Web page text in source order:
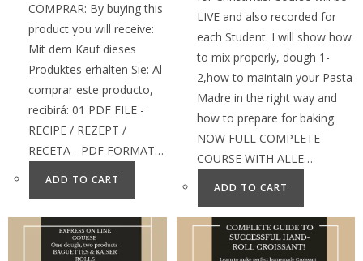
COMPRAR: By buying this
product you will receive:
Mit dem Kauf dieses
Produktes erhalten Sie: Al
comprar este producto,
recibirá: 01 PDF FILE -
RECIPE / REZEPT /
RECETA - PDF FORMAT…
ADD TO CART
LIVE and also recorded for
each Student. I will show how
to mix properly, dough 1-
2,how to maintain your Pasta
Madre in the right way and
how to prepare for baking.
NOW FULL COMPLETE
COURSE WITH ALLE…
ADD TO CART